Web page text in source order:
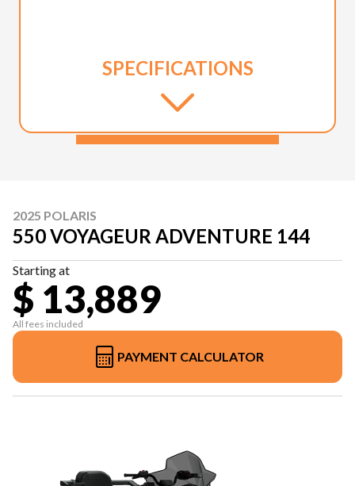
SPECIFICATIONS
2025 POLARIS
550 VOYAGEUR ADVENTURE 144
Starting at
$ 13,889
All fees included
PAYMENT CALCULATOR